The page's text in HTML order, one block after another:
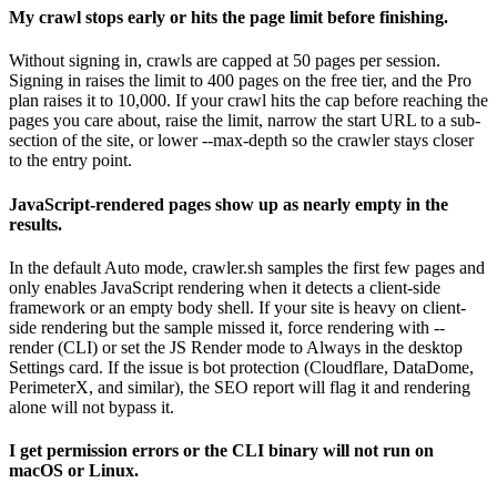
My crawl stops early or hits the page limit before finishing.
Without signing in, crawls are capped at 50 pages per session.
Signing in raises the limit to 400 pages on the free tier, and the Pro
plan raises it to 10,000. If your crawl hits the cap before reaching the
pages you care about, raise the limit, narrow the start URL to a sub-
section of the site, or lower --max-depth so the crawler stays closer
to the entry point.
JavaScript-rendered pages show up as nearly empty in the
results.
In the default Auto mode, crawler.sh samples the first few pages and
only enables JavaScript rendering when it detects a client-side
framework or an empty body shell. If your site is heavy on client-
side rendering but the sample missed it, force rendering with --
render (CLI) or set the JS Render mode to Always in the desktop
Settings card. If the issue is bot protection (Cloudflare, DataDome,
PerimeterX, and similar), the SEO report will flag it and rendering
alone will not bypass it.
I get permission errors or the CLI binary will not run on
macOS or Linux.